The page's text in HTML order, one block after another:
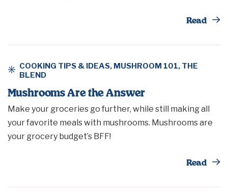
Read
COOKING TIPS & IDEAS, MUSHROOM 101, THE
BLEND
Mushrooms Are the Answer
Make your groceries go further, while still making all
your favorite meals with mushrooms. Mushrooms are
your grocery budget’s BFF!
Read